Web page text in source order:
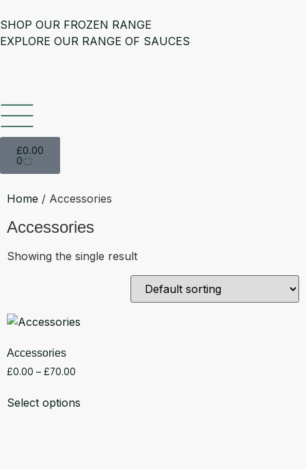
SHOP OUR FROZEN RANGE
EXPLORE OUR RANGE OF SAUCES
£0.00
0
Home / Accessories
Accessories
Showing the single result
Accessories
£0.00 – £70.00
Select options